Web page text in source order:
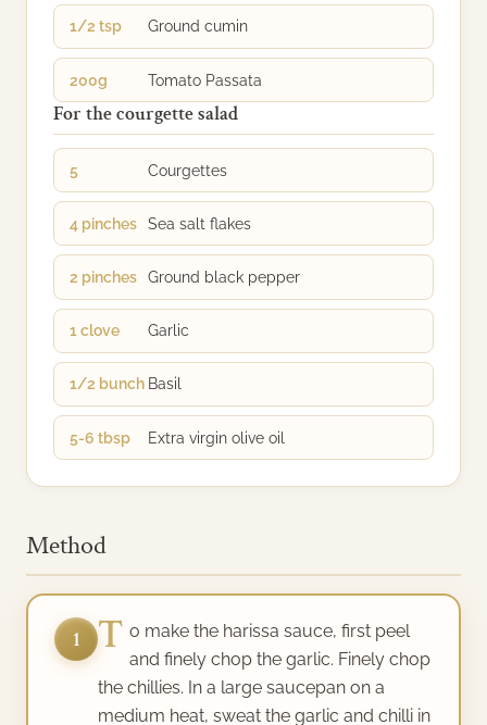
1/2 tsp Ground cumin
200g Tomato Passata
For the courgette salad
5 Courgettes
4 pinches Sea salt flakes
2 pinches Ground black pepper
1 clove Garlic
1/2 bunch Basil
5-6 tbsp Extra virgin olive oil
Method
1 T o make the harissa sauce, first peel
and finely chop the garlic. Finely chop
the chillies. In a large saucepan on a
medium heat, sweat the garlic and chilli in